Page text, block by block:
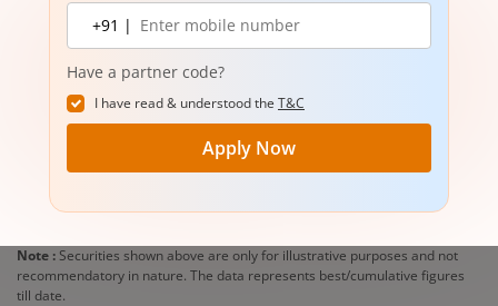
Mobile
number
+91 |
Have a partner code?
I have read & understood the T&C
Apply Now
Note : Securities shown above are only for illustrative purposes and not
recommendatory in nature. The data represents best/cumulative figures
till date.